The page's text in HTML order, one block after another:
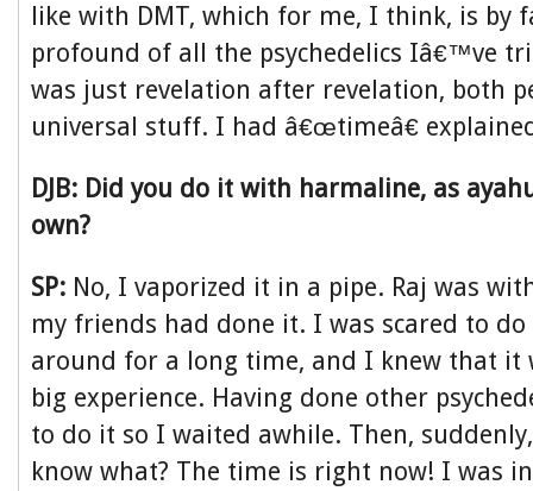
like with DMT, which for me, I think, is by
profound of all the psychedelics Iâ€™ve
was just revelation after revelation, both
universal stuff. I had â€œtimeâ€
DJB: Did you do it with harmaline, as
own?
SP: No, I vaporized it in a pipe. Raj was
my friends had done it. I was scared to
around for a long time, and I knew that it
big experience. Having done other
to do it so I waited awhile. Then,
know what? The time is right now! I was